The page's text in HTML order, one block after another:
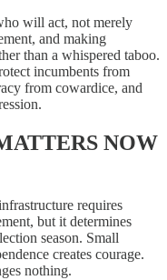
will act, not merely
and making
than a whispered taboo.
incumbents from
from cowardice, and
NOW
requires
but it determines
season. Small
creates courage.
nothing.